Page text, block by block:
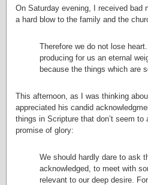
On Saturday evening, I received bad
a hard blow to the family and the
Therefore we do not lose
producing for us an eternal
because the things which are
This afternoon, as I was thinking
appreciated his candid
things in Scripture that don’t seem
promise of glory:
We should hardly dare to ask
acknowledged, to meet with
relevant to our deep desire.